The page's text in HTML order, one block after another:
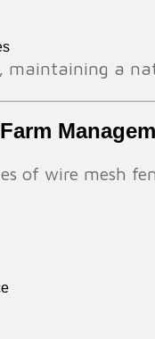
a
of wire mesh